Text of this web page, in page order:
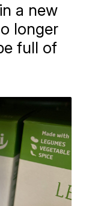
a new
longer
full of